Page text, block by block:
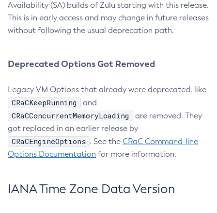
Availability (SA) builds of Zulu starting with this release.
This is in early access and may change in future releases
without following the usual deprecation path.
Deprecated Options Got Removed
Legacy VM Options that already were deprecated, like
CRaCKeepRunning and
CRaCConcurrentMemoryLoading
are removed. They
got replaced in an earlier release by
CRaCEngineOptions . See the CRaC Command-line
Options Documentation for more information.
IANA Time Zone Data Version